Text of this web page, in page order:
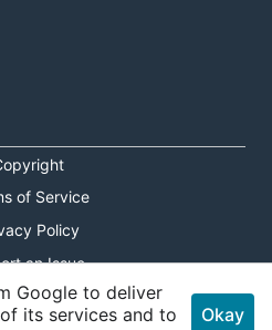
of Service
Policy
an Issue
Toggle
Google to deliver
its services and to
Okay